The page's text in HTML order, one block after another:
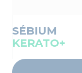
SÉBIUM
KERATO+